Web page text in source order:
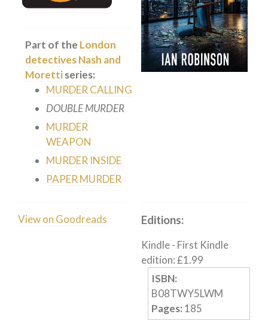
English
Private Investigator
Hard-boiled
Historical
Other
Literary Fiction
Fantasy
Horror
Part of the London
detectives Nash and
Morettiseries:
MURDER CALLING
DOUBLE MURDER
MURDER
WEAPON
MURDER INSIDE
PAPER MURDER
Editions:
Kindle- First Kindle
edition:£1.99
ISBN:
B08TWY5LWM
Pages: 185
View on Goodreads